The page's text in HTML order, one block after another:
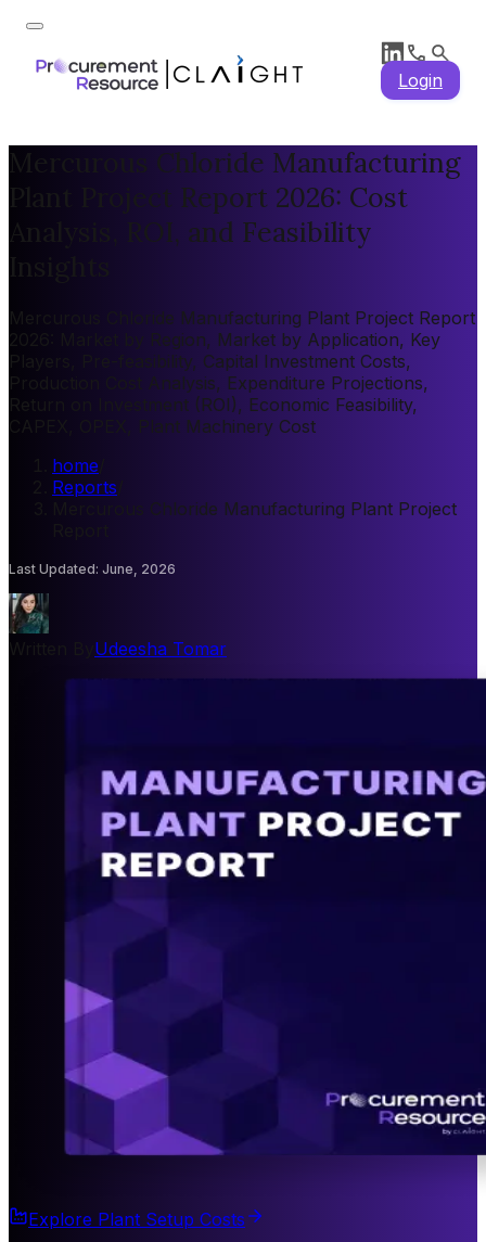
Login
Mercurous Chloride Manufacturing
Plant Project Report 2026: Cost
Analysis, ROI, and Feasibility
Mercurous Chloride Manufacturing Plant Project Report
2026: Market by Region, Market by Application, Key
Players, Pre-feasibility, Capital Investment Costs,
Production Cost Analysis, Expenditure Projections,
Return on Investment (ROI), Economic Feasibility,
CAPEX, OPEX, Plant Machinery Cost
home
Reports
Mercurous Chloride Manufacturing Plant Project
Last Updated: June, 2026
Udeesha Tomar
Explore Plant Setup Costs